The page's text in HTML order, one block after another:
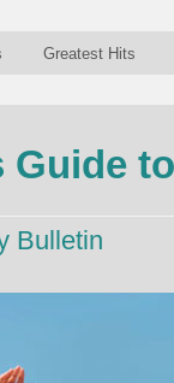
Greatest Hits
Guide
Bulletin